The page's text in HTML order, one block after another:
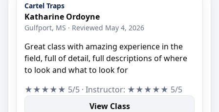
Cartel Traps
Katharine Ordoyne
Gulfport, MS · Reviewed May 4, 2026
Great class with amazing experience in the
field, full of detail, full descriptions of where
to look and what to look for
★★★★★ 5/5 · Instructor: ★★★★★ 5/5
View Class